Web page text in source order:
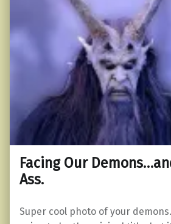
Facing Our
Ass.
Super cool photo of your